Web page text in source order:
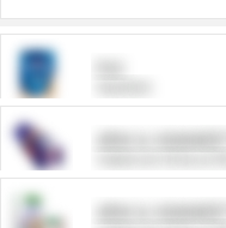
ARM &
ARM &